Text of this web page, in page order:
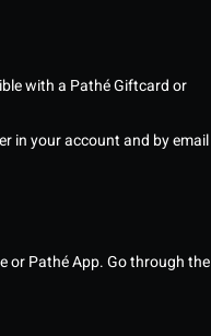
with a Pathé Giftcard or
in your account and by email
or Pathé App. Go through the